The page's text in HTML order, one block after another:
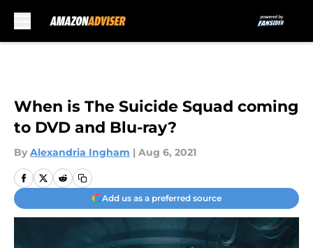
When is The Suicide Squad coming
to DVD and Blu-ray?
By Alexandria Ingham | Aug 6, 2021
Add us as a preferred source